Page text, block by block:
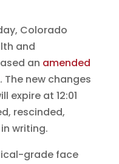
Colorado
and
an amended
. The new changes
expire at 12:01
rescinded,
writing.
grade face